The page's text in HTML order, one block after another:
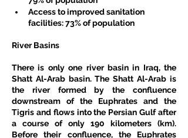
Access to improved sanitation
facilities: 73% of population
River Basins
There is only one river basin in Iraq, the
Shatt Al-Arab basin. The Shatt Al-Arab is
the river formed by the confluence
downstream of the Euphrates and the
Tigris and flows into the Persian Gulf after
a course of only 190 kilometers (km).
Before their confluence, the Euphrates